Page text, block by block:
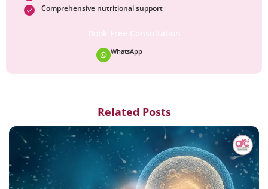
Comprehensive nutritional support
Book Free Consultation
WhatsApp
Related Posts